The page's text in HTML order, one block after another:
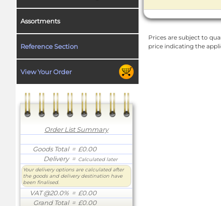
Assortments
Reference Section
View Your Order
Order List Summary
Goods Total= £0.00
Delivery= Calculated later
Your delivery options are calculated after
the goods and delivery destination have
been finalised.
VAT @20.0% = £0.00
Grand Total= £0.00
Prices are subject to
price indicating the